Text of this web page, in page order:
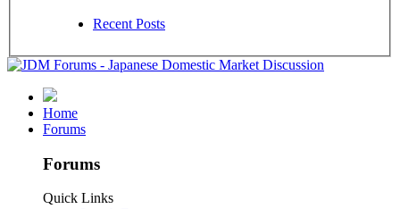
Recent Posts
Home
Forums
Forums
Quick Links